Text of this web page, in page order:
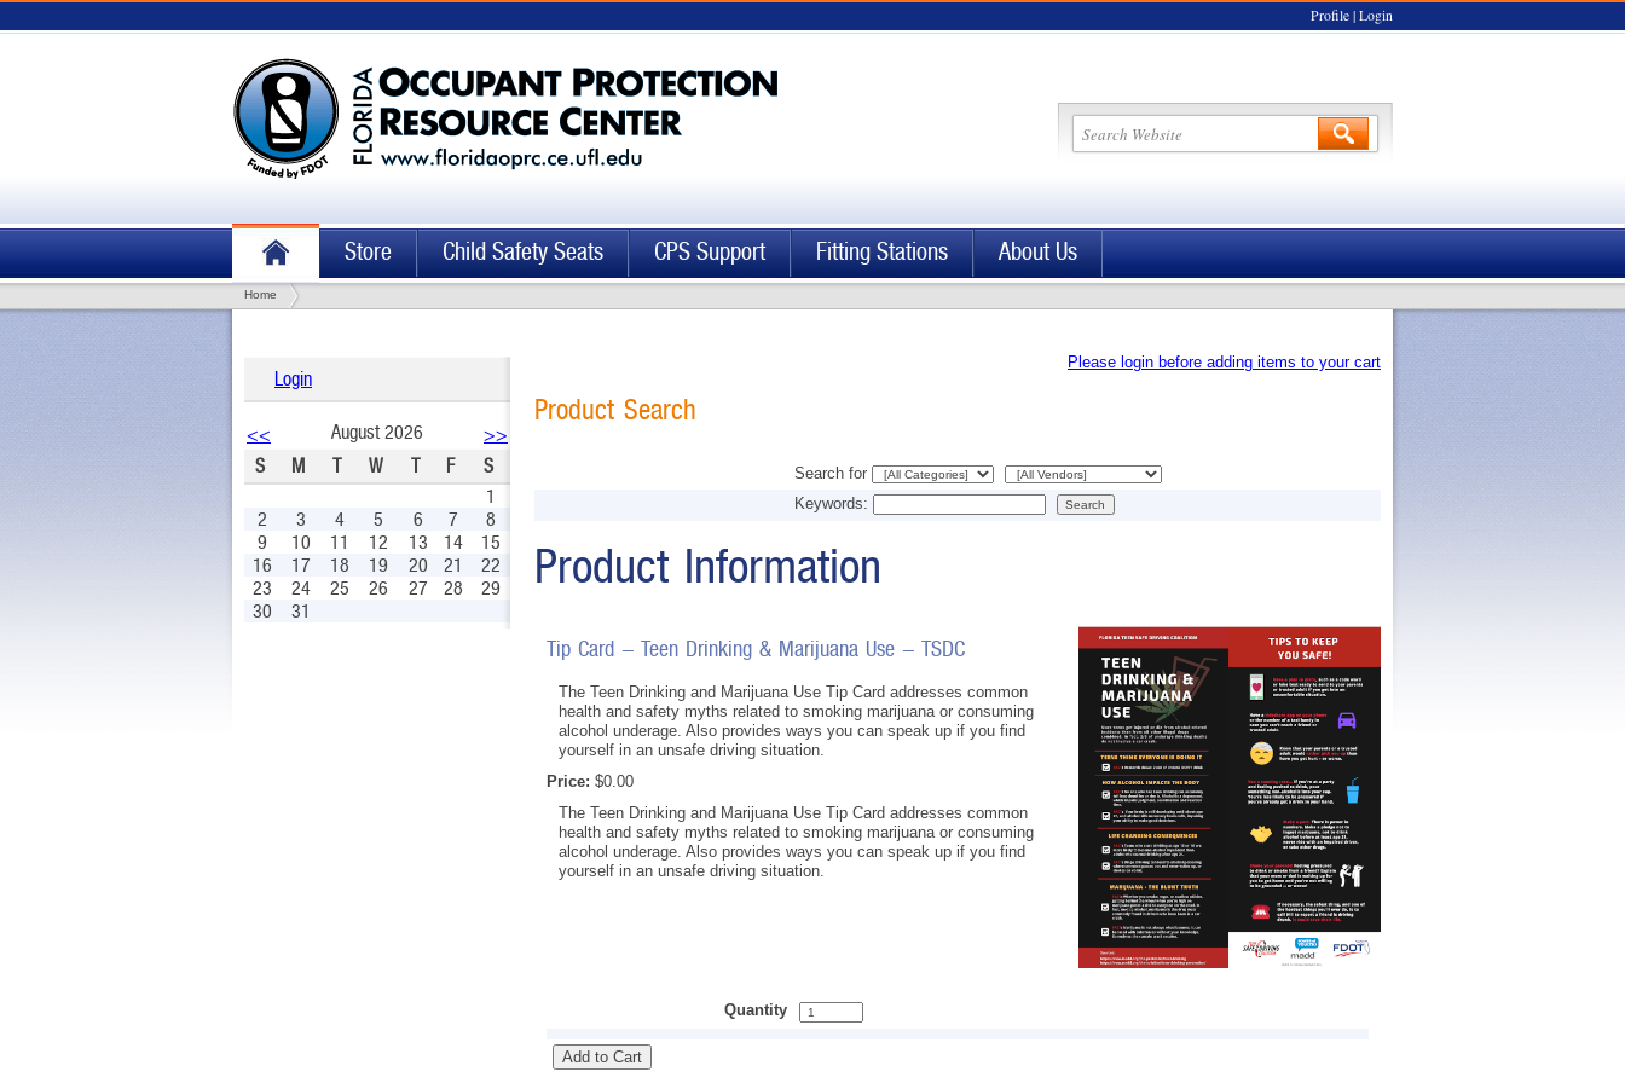
Profile | Login
Store Child Safety Seats CPS Support Fitting Stations About Us
Home
Login
<< August 2026
>>
S
M T W T F
S
1
2
3 4 5 6 7
8
9
10 11 12 13 14
15
16
17 18 19 20 21
22
23
24 25 26 27 28
29
30
31
Please login before adding items to your cart
Product Search
Search for
Keywords:
Product Information
Tip Card - Teen Drinking & Marijuana Use - TSDC
The Teen Drinking and Marijuana Use Tip Card addresses common
health and safety myths related to smoking marijuana or consuming
alcohol underage. Also provides ways you can speak up if you find
yourself in an unsafe driving situation.
Price: $0.00
The Teen Drinking and Marijuana Use Tip Card addresses common
health and safety myths related to smoking marijuana or consuming
alcohol underage. Also provides ways you can speak up if you find
yourself in an unsafe driving situation.
Quantity